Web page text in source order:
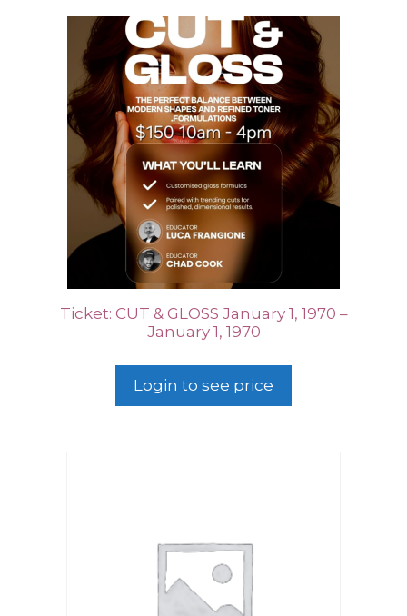
Ticket: CUT & GLOSS January 1, 1970 –
January 1, 1970
Login to see price